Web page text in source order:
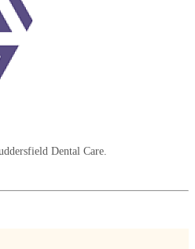
Dental Care.